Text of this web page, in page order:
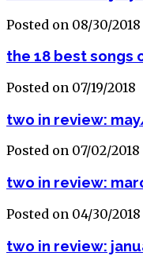
Posted on 08/30/2018
the 18 best songs
Posted on 07/19/2018
two in review:
Posted on 07/02/2018
two in review:
Posted on 04/30/2018
two in review: